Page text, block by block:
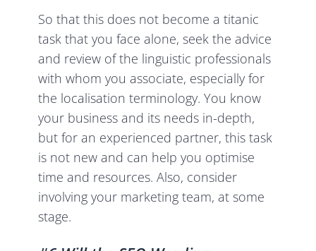
So that this does not become a titanic
task that you face alone, seek the advice
and review of the linguistic professionals
with whom you associate, especially for
the localisation terminology. You know
your business and its needs in-depth,
but for an experienced partner, this task
is not new and can help you optimise
time and resources. Also, consider
involving your marketing team, at some
stage.